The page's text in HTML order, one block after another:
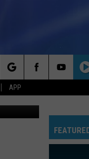
APP
Huntr/X
Chetroni